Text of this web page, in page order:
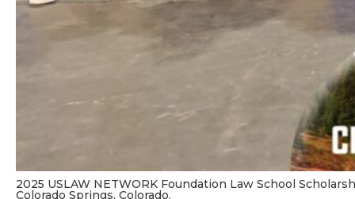
2025 USLAW NETWORK Foundation Law School
Colorado Springs, Colorado.